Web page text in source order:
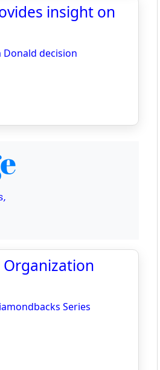
insight on
Donald decision
Organization
Series